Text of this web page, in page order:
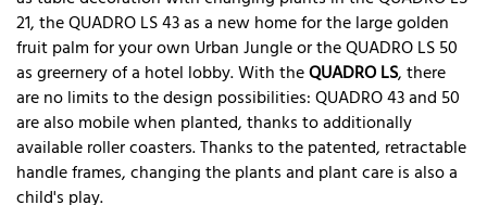
21, the QUADRO LS 43 as a new home for the large golden
fruit palm for your own Urban Jungle or the QUADRO LS 50
as greernery of a hotel lobby. With theQUADRO LS, there
are no limits to the design possibilities: QUADRO 43 and 50
are also mobile when planted, thanks to additionally
available roller coasters. Thanks to the patented, retractable
handle frames, changing the plants and plant care is also a
child's play.